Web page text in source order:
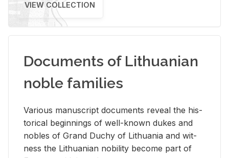
VIEW COLLECTION
Documents of Lithuanian
noble families
Var­i­ous man­u­script doc­u­ments re­veal the his­
tor­i­cal be­gin­nings of well-known dukes and
no­bles of Grand Duchy of Lithua­nia and wit­
ness the Lithuan­ian no­bil­ity be­come part of